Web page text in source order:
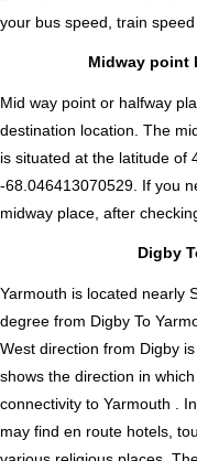
your bus speed, train
Midway point
Mid way point or halfway
destination location. The
is situated at the latitude of
-68.046413070529. If you
midway place, after
Digby
Yarmouth is located nearly
degree from Digby To
West direction from Digby
shows the direction in
connectivity to Yarmouth .
may find en route hotels,